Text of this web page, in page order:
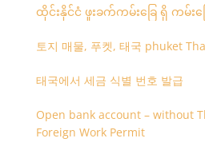
ထိုင်းနိုင်ငံ ဖူးခက်ကမ်းခြေ ရှိ ကမ်းခ
토지 매물, 푸켓, 태국 phuket
태국에서 세금 식별 번호 발급
Open bank account – without
Foreign Work Permit